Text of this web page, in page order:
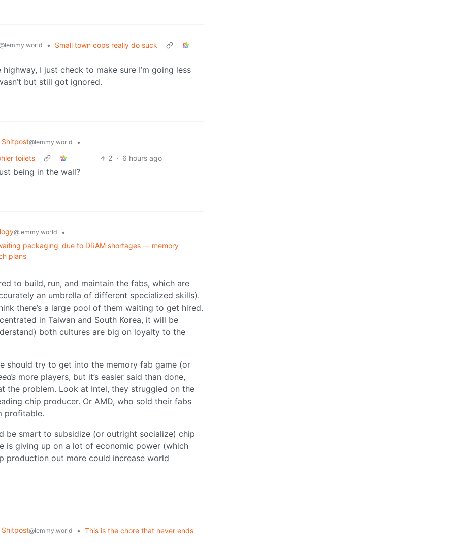
• Small town cops really do suck
I just check to make sure I’m going less
but still got ignored.
@lemmy.world
•
toilets
2 · 6 hours ago
being in the wall?
@lemmy.world
•
packaging' due to DRAM shortages — memory
plans
to build, run, and maintain the fabs, which are
an umbrella of different specialized skills).
there’s a large pool of them waiting to get hired.
in Taiwan and South Korea, it will be
both cultures are big on loyalty to the
should try to get into the memory fab game (or
more players, but it’s easier said than done,
the problem. Look at Intel, they struggled on the
chip producer. Or AMD, who sold their fabs
profitable.
be smart to subsidize (or outright socialize) chip
is giving up on a lot of economic power (which
production out more could increase world
@lemmy.world • This is the chore that never ends